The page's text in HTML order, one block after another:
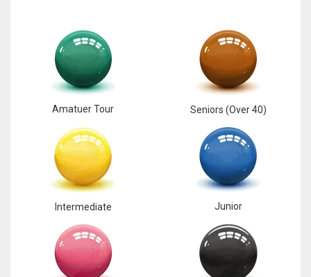
Amatuer Tour Seniors (Over 40)
Intermediate Junior